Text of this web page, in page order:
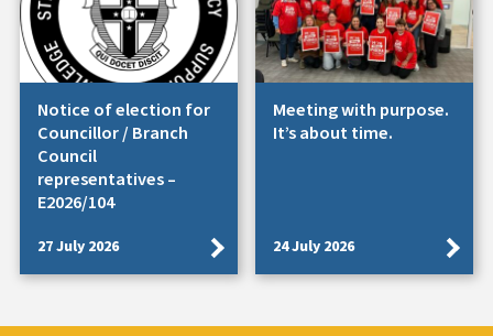
Notice of election for
Councillor / Branch
Council
representatives –
E2026/104
27 July 2026
Meeting with purpose.
It’s about time.
24 July 2026